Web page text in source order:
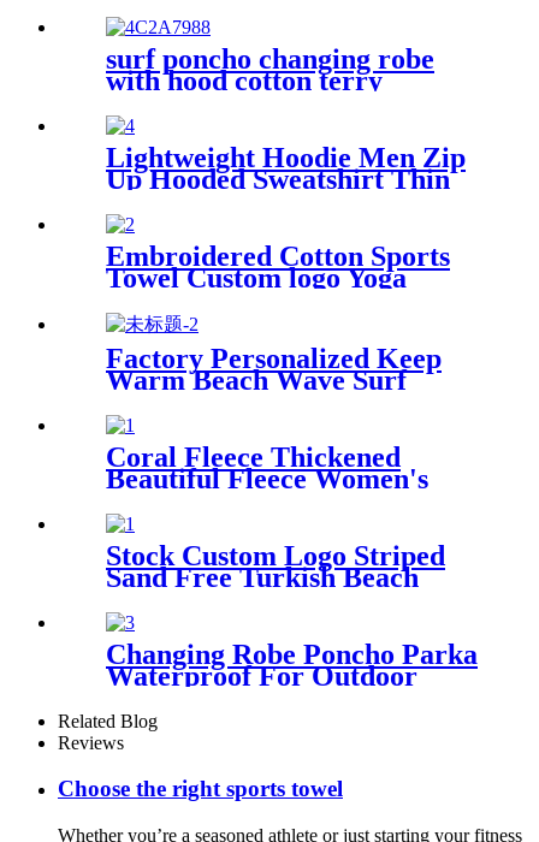
surf poncho changing robe
with hood cotton terry
Lightweight Hoodie Men Zip
Up Hooded Sweatshirt Thin
Regular & Tall Sizes
Embroidered Cotton Sports
Towel Custom logo Yoga
Factory Personalized Keep
Warm Beach Wave Surf
Changing Robe Winter
Swimming
Coral Fleece Thickened
Beautiful Fleece Women's
Bathrobes
Stock Custom Logo Striped
Sand Free Turkish Beach
Changing Robe Poncho Parka
Waterproof For Outdoor
Water Sport
Related Blog
Reviews
Choose the right sports towel
Whether you’re a seasoned athlete or just starting your fitness